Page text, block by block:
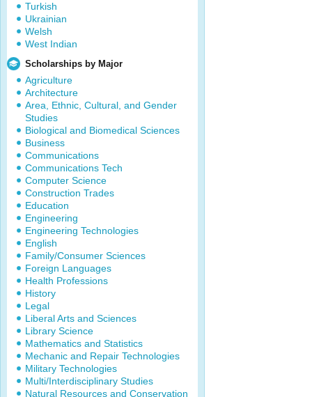
Turkish
Ukrainian
Welsh
West Indian
Scholarships by Major
Agriculture
Architecture
Area, Ethnic, Cultural, and Gender
Studies
Biological and Biomedical Sciences
Business
Communications
Communications Tech
Computer Science
Construction Trades
Education
Engineering
Engineering Technologies
English
Family/Consumer Sciences
Foreign Languages
Health Professions
History
Legal
Liberal Arts and Sciences
Library Science
Mathematics and Statistics
Mechanic and Repair Technologies
Military Technologies
Multi/Interdisciplinary Studies
Natural Resources and Conservation